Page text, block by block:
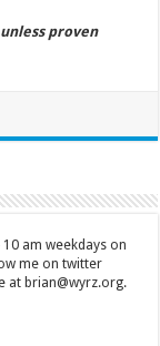
proven
am weekdays on
me on twitter
at brian@wyrz.org.